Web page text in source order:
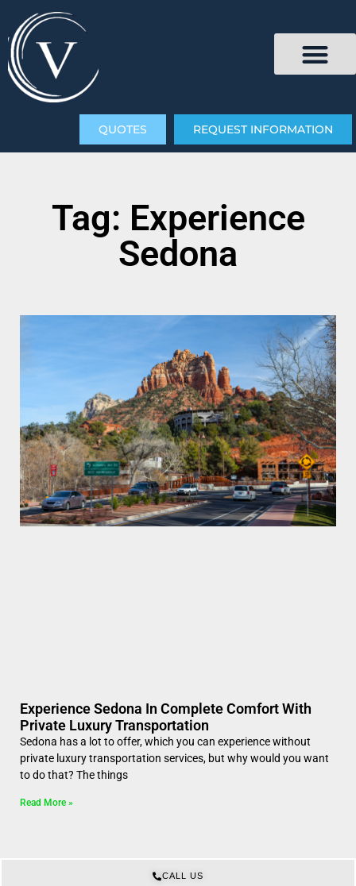
QUOTES REQUEST INFORMATION
Tag: Experience
Sedona
Experience Sedona In Complete Comfort With
Private Luxury Transportation
Sedona has a lot to offer, which you can experience without
private luxury transportation services, but why would you want
to do that? The things
Read More »
CALL US